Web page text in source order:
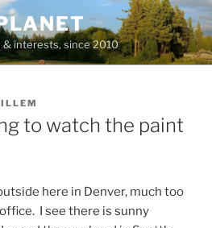
interests, since 2010
to watch the paint
here in Denver, much too
I see there is sunny